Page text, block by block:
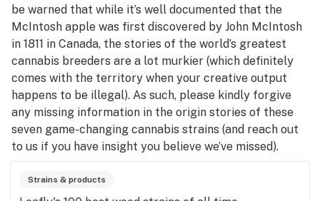
be warned that while it’s well documented that the
McIntosh apple was first discovered by John McIntosh
in 1811 in Canada, the stories of the world’s greatest
cannabis breeders are a lot murkier (which definitely
comes with the territory when your creative output
happens to be illegal). As such, please kindly forgive
any missing information in the origin stories of these
seven game-changing cannabis strains (and reach out
to us if you have insight you believe we’ve missed).
Strains & products